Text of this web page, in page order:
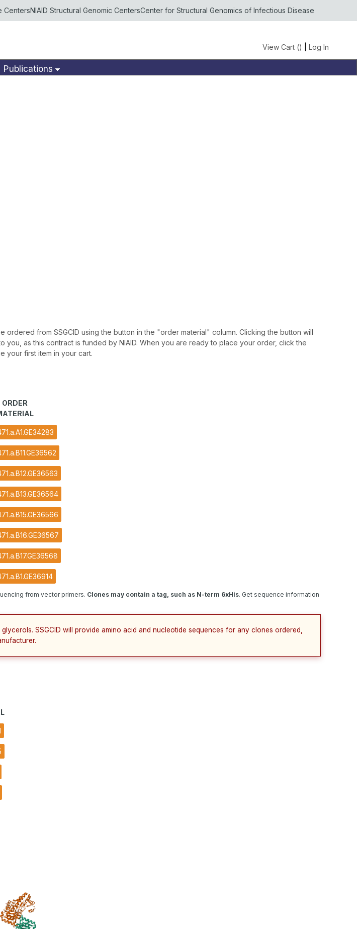
CentersNIAID Structural Genomic CentersCenter for Structural Genomics of Infectious Disease
View Cart () Log In
Publications
from SSGCID using the button in the "order material" column. Clicking the button will
you, as this contract is funded by NIAID. When you are ready to place your order, click the
your first item in your cart.
ORDER
from vector primers. Clones may contain a tag, such as N-term 6xHis. Get sequence information
SSGCID will provide amino acid and nucleotide sequences for any clones ordered,